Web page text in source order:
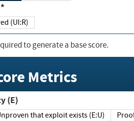
Required (UI:R)
to generate a base score.
Metrics
Exploit Code Maturity (E)
Unproven that exploit exists (E:U)